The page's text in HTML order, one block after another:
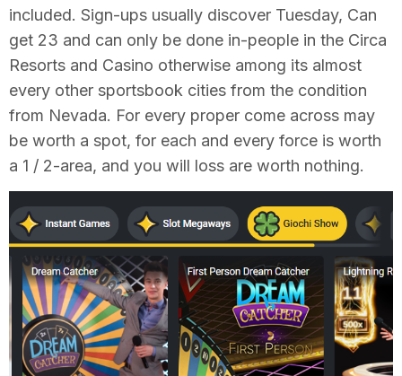
included. Sign-ups usually discover Tuesday, Can
get 23 and can only be done in-people in the Circa
Resorts and Casino otherwise among its almost
every other sportsbook cities from the condition
from Nevada. For every proper come across may
be worth a spot, for each and every force is worth
a 1 / 2-area, and you will loss are worth nothing.